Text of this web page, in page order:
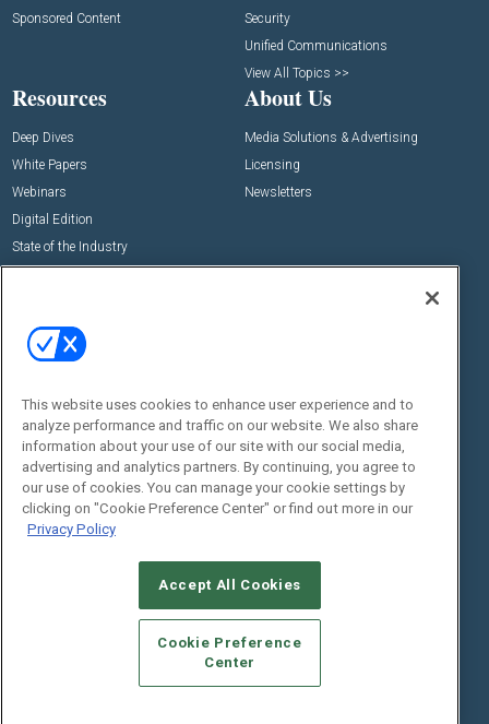
Sponsored Content
Security
Unified Communications
View All Topics >>
Resources
Deep Dives
White Papers
Webinars
Digital Edition
State of the Industry
About Us
Media Solutions & Advertising
Licensing
Newsletters
Commercial Integrator Expo
Commercial Integrator Webinars
Social:
STANDARDS OF CONDUCT
YOUR PRIVACY CHOICES
TERMS OF USE
PRIVACY POLICY
This website uses cookies to enhance user experience and to
analyze performance and traffic on our website. We also share
information about your use of our site with our social media,
advertising and analytics partners. By continuing, you agree to
our use of cookies. You can manage your cookie settings by
clicking on "Cookie Preference Center" or find out more in our
Privacy Policy
Accept All Cookies
Cookie Preference
Center